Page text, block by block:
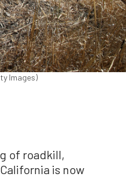
Images)
of roadkill,
is now